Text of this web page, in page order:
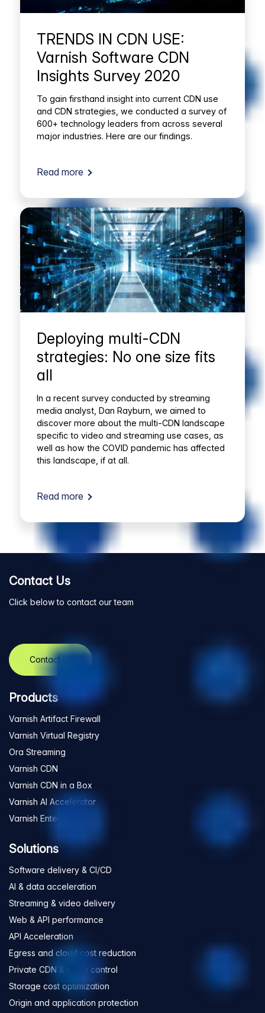
TRENDS IN CDN USE:
Varnish Software CDN
Insights Survey 2020
To gain firsthand insight into current CDN use
and CDN strategies, we conducted a survey of
600+ technology leaders from across several
major industries. Here are our findings.
Read more
Deploying multi-CDN
strategies: No one size fits
all
In a recent survey conducted by streaming
media analyst, Dan Rayburn, we aimed to
discover more about the multi-CDN landscape
specific to video and streaming use cases, as
well as how the COVID pandemic has affected
this landscape, if at all.
Read more
Contact Us
Click below to contact our team
Contact us
Products
Varnish Artifact Firewall
Varnish Virtual Registry
Ora Streaming
Varnish CDN
Varnish CDN in a Box
Varnish AI Accelerator
Varnish Enterprise
Solutions
Software delivery & CI/CD
AI & data acceleration
Streaming & video delivery
Web & API performance
API Acceleration
Egress and cloud cost reduction
Private CDN & edge control
Storage cost optimization
Origin and application protection